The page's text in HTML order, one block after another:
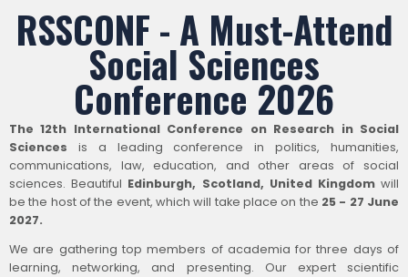
RSSCONF - A Must-Attend
Social Sciences
Conference 2026
The 12th International Conference on Research in Social
Sciences is a leading conference in politics, humanities,
communications, law, education, and other areas of social
sciences. Beautiful Edinburgh, Scotland, United Kingdomwill
be the host of the event, which will take place on the 25 - 27 June
2027.
We are gathering top members of academia for three days of
learning, networking, and presenting. Our expert scientific